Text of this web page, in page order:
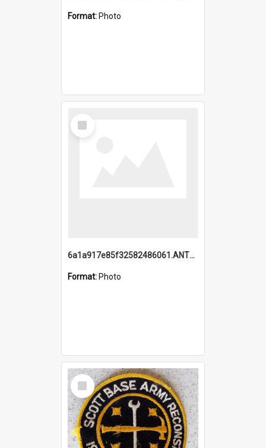
Format: Photo
Select
Item
6a1a917e85f32582486061.ANTZ0214_1.mp4
Format: Photo
Select
Item